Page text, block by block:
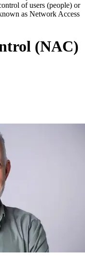
of users (people) or
as Network Access
(NAC)